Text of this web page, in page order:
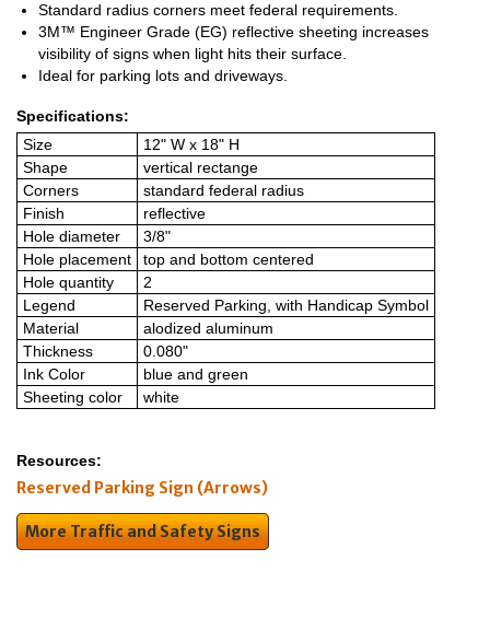
Standard radius corners meet federal requirements.
3M™ Engineer Grade (EG) reflective sheeting increases
visibility of signs when light hits their surface.
Ideal for parking lots and driveways.
Specifications:
Size
12" W x 18" H
Shape
vertical rectange
Corners
standard federal radius
Finish
reflective
Hole diameter
3/8"
Hole placement
top and bottom centered
Hole quantity
2
Legend
Reserved Parking, with Handicap Symbol
Material
alodized aluminum
Thickness
0.080"
Ink Color
blue and green
Sheeting color
white
Resources:
Reserved Parking Sign (Arrows)
More Traffic and Safety Signs